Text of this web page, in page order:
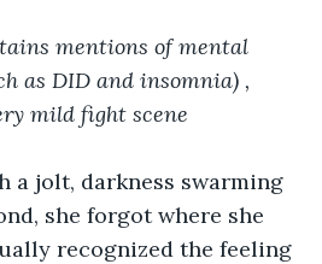
mentions of mental
as DID and insomnia) ,
mild fight scene
a jolt, darkness swarming
she forgot where she
recognized the feeling